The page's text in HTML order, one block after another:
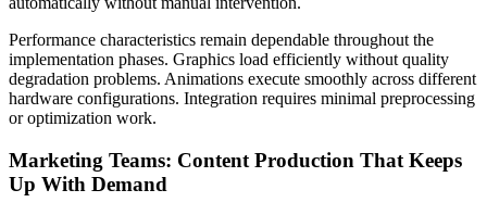
Performance characteristics remain dependable throughout the
implementation phases. Graphics load efficiently without quality
degradation problems. Animations execute smoothly across different
hardware configurations. Integration requires minimal preprocessing
or optimization work.
Marketing Teams: Content Production That Keeps
Up With Demand